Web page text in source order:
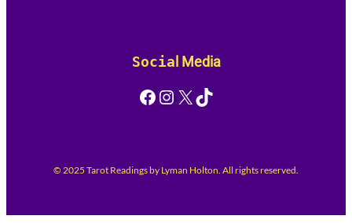
Social Media
Facebook Instagram X TikTok
© 2025 Tarot Readings by Lyman Holton. All rights reserved.